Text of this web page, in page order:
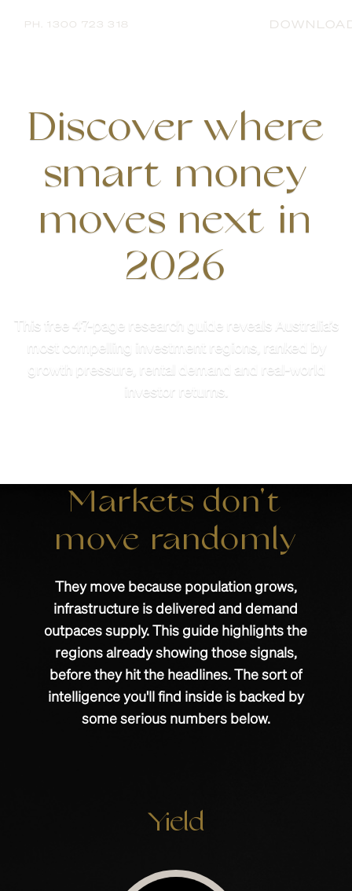
PH. 1300 723 318
Discover where
smart money
moves next in
2026
This free 47-page research guide reveals Australia’s
most compelling investment regions, ranked by
growth pressure, rental demand and real-world
investor returns.
Markets don't
move randomly
They move because population grows,
infrastructure is delivered and demand
outpaces supply. This guide highlights the
regions already showing those signals,
before they hit the headlines. The sort of
intelligence you'll find inside is backed by
some serious numbers below.
Yield